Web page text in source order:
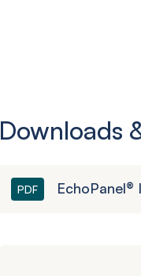
Downloads
PDF EchoPanel®